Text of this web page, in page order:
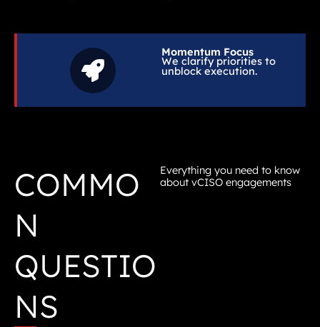
Momentum Focus
We clarify priorities to
unblock execution.
COMMO
N
QUESTIO
NS
Everything you need to know
about vCISO engagements